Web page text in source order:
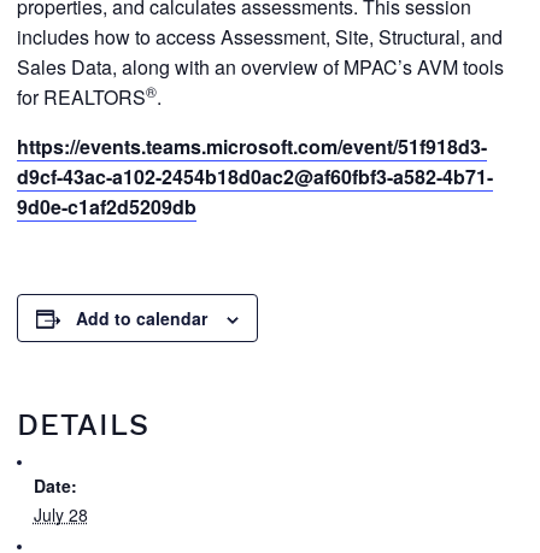
properties, and calculates assessments. This session
includes how to access Assessment, Site, Structural, and
Sales Data, along with an overview of MPAC’s AVM tools
for REALTORS®.
https://events.teams.microsoft.com/event/51f918d3-
d9cf-43ac-a102-2454b18d0ac2@af60fbf3-a582-4b71-
9d0e-c1af2d5209db
Add to calendar
DETAILS
Date:
July 28